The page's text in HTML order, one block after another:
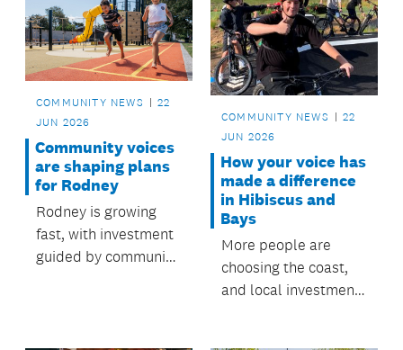
COMMUNITY NEWS
22
JUN 2026
Community voices
are shaping plans
for Rodney
Rodney is growing
fast, with investment
guided by community
COMMUNITY NEWS
22
JUN 2026
How your voice has
made a difference
in Hibiscus and
Bays
More people are
choosing the coast,
and local investment